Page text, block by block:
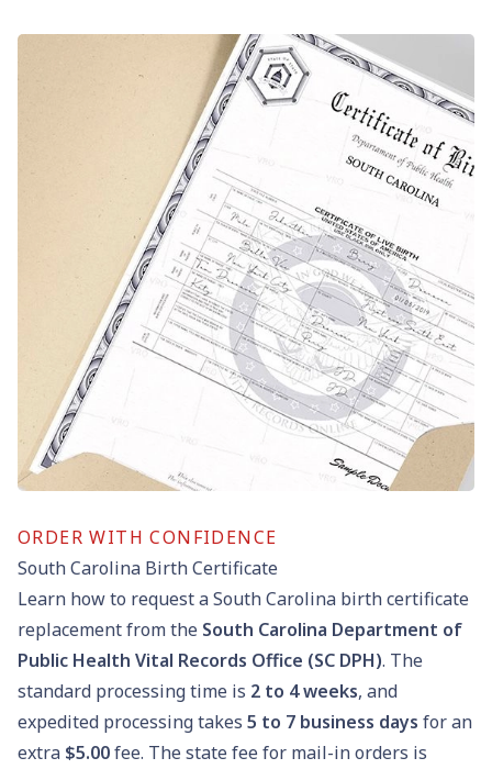
ORDER WITH CONFIDENCE
South Carolina Birth Certificate
Learn how to request a South Carolina birth certificate
replacement from the South Carolina Department of
Public Health Vital Records Office (SC DPH). The
standard processing time is 2 to 4 weeks, and
expedited processing takes 5 to 7 business days for an
extra $5.00fee. The state fee for mail-in orders is